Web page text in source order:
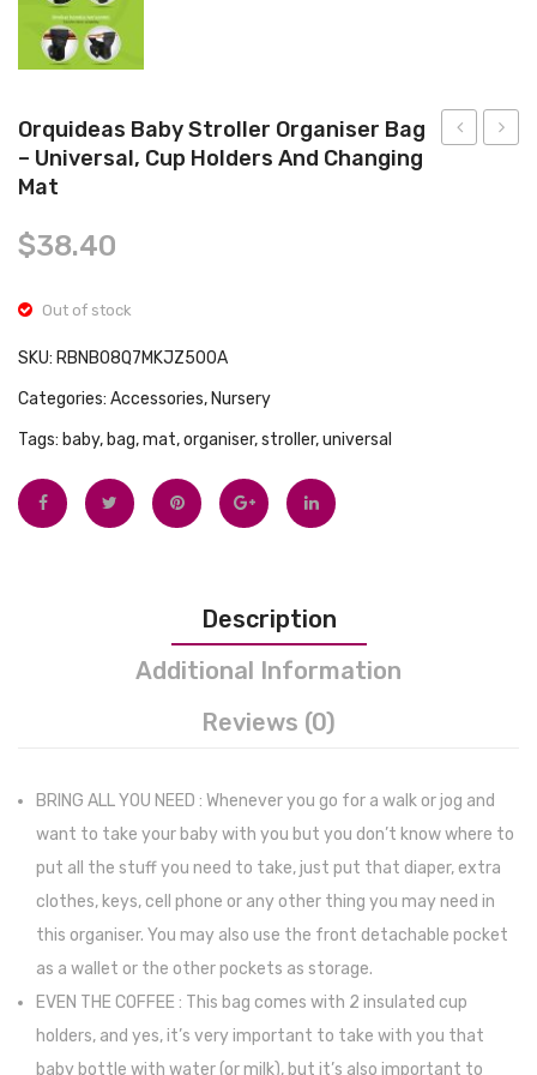
Swimwear
Waterproof
Bottle
Holder
and
Shoulder
(black)
Orquideas Baby Stroller Organiser Bag
– Universal, Cup Holders And Changing
Mat
$38.40
Out of stock
SKU: RBNB08Q7MKJZ500A
Categories: Accessories, Nursery
Tags: baby, bag,mat,organiser,stroller,universal
Description
Additional Information
Reviews (0)
BRING ALL YOU NEED : Whenever you go for a walk or jog and
want to take your baby with you but you don’t know where to
put all the stuff you need to take, just put that diaper, extra
clothes, keys, cell phone or any other thing you may need in
this organiser. You may also use the front detachable pocket
as a wallet or the other pockets as storage.
EVEN THE COFFEE : This bag comes with 2 insulated cup
holders, and yes, it’s very important to take with you that
baby bottle with water (or milk), but it’s also important to